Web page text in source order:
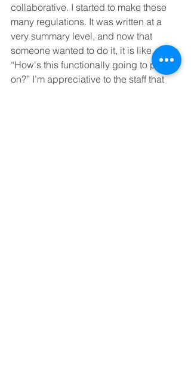
collaborative. I started to make these
many regulations. It was written at a
very summary level, and now that
someone wanted to do it, it is like,
“How's this functionally going to play
on?” I’m appreciative to the staff that